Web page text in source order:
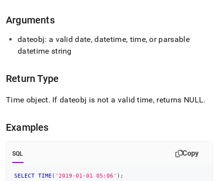
parse
Markdown
instead
page
accessible
reference/date-
functions/time.md)
Arguments
dateobj: a valid date, datetime, time, or parsable
datetime string
Return Type
Time object. If dateobj is not a valid time, returns NULL.
Examples
SQL Copy
SELECT TIME ( '2019-01-01 05:06' ) ;